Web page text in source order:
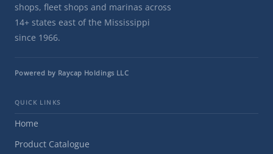
shops, fleet shops and marinas across
14+ states east of the Mississippi
since 1966.
Powered by Raycap Holdings LLC
QUICK LINKS
Home
Product Catalogue